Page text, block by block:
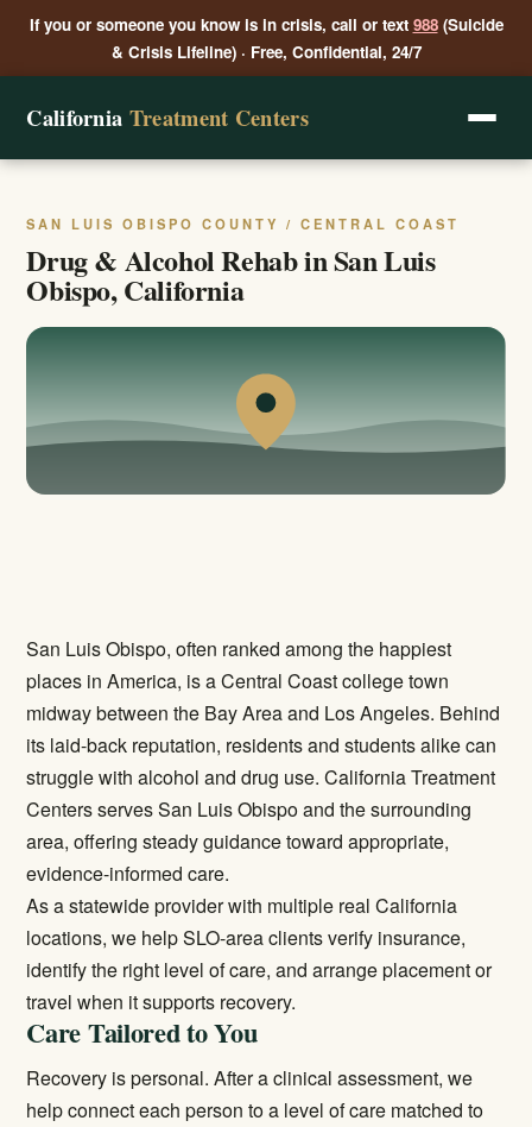
If you or someone you know is in crisis, call or text 988(Suicide
& Crisis Lifeline) · Free, Confidential, 24/7
California Treatment Centers
SAN LUIS OBISPO COUNTY / CENTRAL COAST
Drug & Alcohol Rehab in San Luis
Obispo, California
San Luis Obispo, often ranked among the happiest
places in America, is a Central Coast college town
midway between the Bay Area and Los Angeles. Behind
its laid-back reputation, residents and students alike can
struggle with alcohol and drug use. California Treatment
Centers serves San Luis Obispo and the surrounding
area, offering steady guidance toward appropriate,
evidence-informed care.
As a statewide provider with multiple real California
locations, we help SLO-area clients verify insurance,
identify the right level of care, and arrange placement or
travel when it supports recovery.
Care Tailored to You
Recovery is personal. After a clinical assessment, we
help connect each person to a level of care matched to